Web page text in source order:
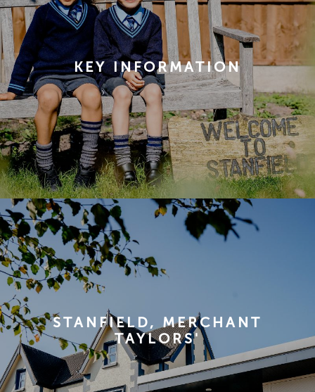
KEY INFORMATION
STANFIELD, MERCHANT
TAYLORS'